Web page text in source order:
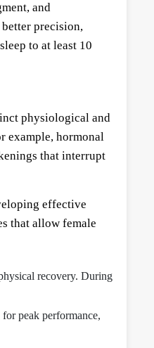
and
precision,
to at least 10
physiological and
example, hormonal
that interrupt
effective
that allow female
recovery. During
peak performance,